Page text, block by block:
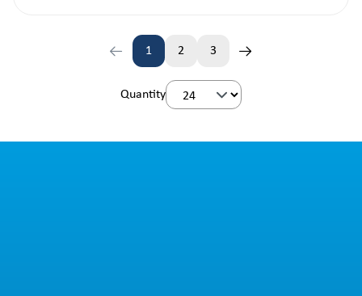
Page
1 2 3
Quantity